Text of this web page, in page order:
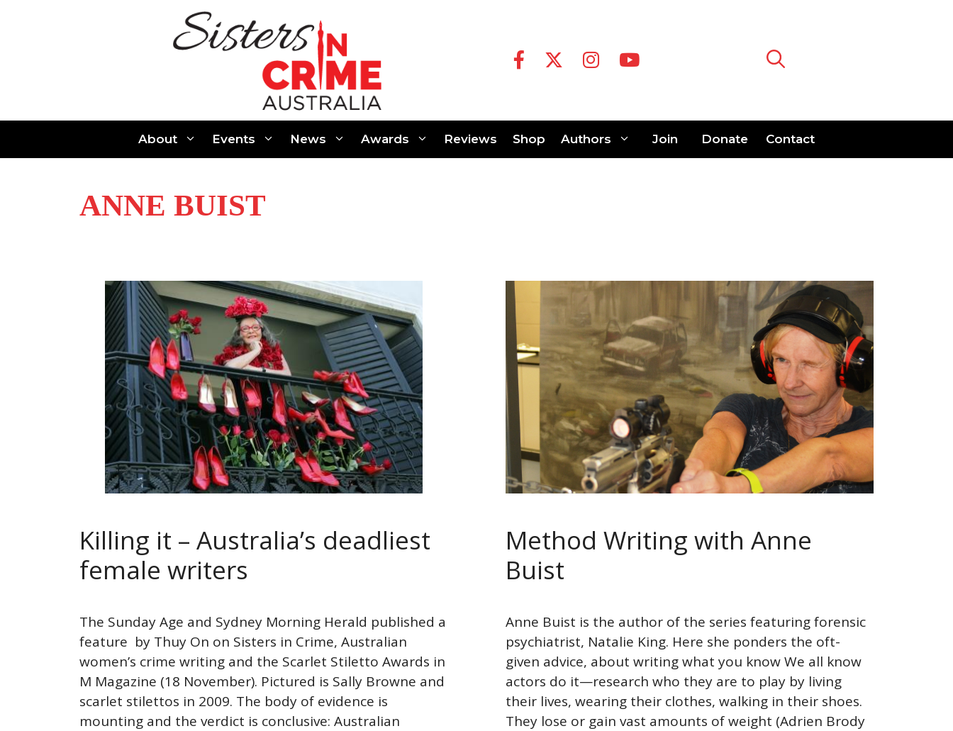
About Events News Awards Reviews Shop Authors Join Donate Contact
ANNE BUIST
Killing it – Australia’s deadliest
female writers
The Sunday Age and Sydney Morning Herald published a
feature by Thuy On on Sisters in Crime, Australian
women’s crime writing and the Scarlet Stiletto Awards in
M Magazine (18 November). Pictured is Sally Browne and
scarlet stilettos in 2009. The body of evidence is
mounting and the verdict is conclusive: Australian
Method Writing with Anne
Buist
Anne Buist is the author of the series featuring forensic
psychiatrist, Natalie King. Here she ponders the oft-
given advice, about writing what you know We all know
actors do it—research who they are to play by living
their lives, wearing their clothes, walking in their shoes.
They lose or gain vast amounts of weight (Adrien Brody